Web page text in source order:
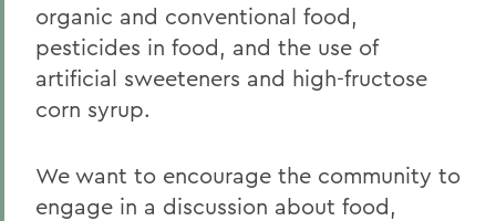
organic and conventional food,
pesticides in food, and the use of
artificial sweeteners and high-fructose
corn syrup.
We want to encourage the community to
engage in a discussion about food,